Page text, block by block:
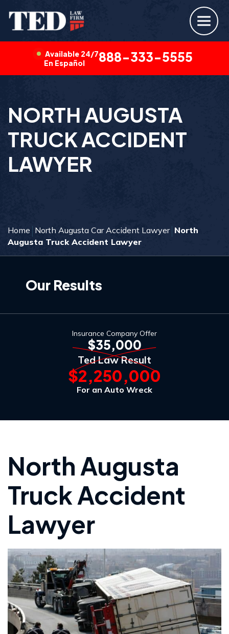
Available 24/7
En Español
888-333-5555
NORTH AUGUSTA
TRUCK ACCIDENT
LAWYER
Home North Augusta Car Accident Lawyer North
Augusta Truck Accident Lawyer
Our Results
Insurance Company Offer
$35,000
Ted Law Result
$2,250,000
For an Auto Wreck
North Augusta
Truck Accident
Lawyer